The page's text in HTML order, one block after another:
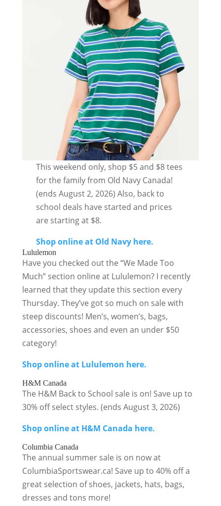
This weekend only, shop $5 and $8 tees
for the family from Old Navy Canada!
(ends August 2, 2026) Also, back to
school deals have started and prices
are starting at $8.
Shop online at Old Navy here.
Lululemon
Have you checked out the “We Made Too
Much” section online at Lululemon? I recently
learned that they update this section every
Thursday. They’ve got so much on sale with
steep discounts! Men’s, women’s, bags,
accessories, shoes and even an under $50
category!
Shop online at Lululemon here.
H&M Canada
The H&M Back to School sale is on! Save up to
30% off select styles. (ends August 3, 2026)
Shop online at H&M Canada here.
Columbia Canada
The annual summer sale is on now at
ColumbiaSportswear.ca! Save up to 40% off a
great selection of shoes, jackets, hats, bags,
dresses and tons more!